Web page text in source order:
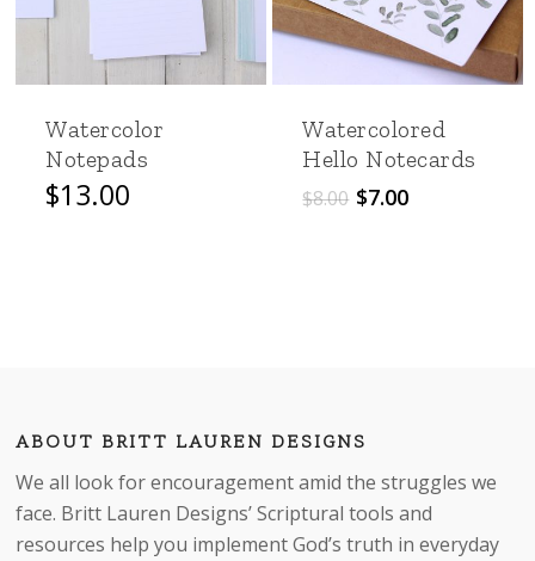
Watercolor
Notepads
$13.00
Watercolored
Hello Notecards
$8.00 Original
price
$7.00Current
ABOUT BRITT LAUREN DESIGNS
We all look for encouragement amid the struggles we
face. Britt Lauren Designs’ Scriptural tools and
resources help you implement God’s truth in everyday